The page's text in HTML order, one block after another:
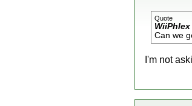
Quote
WiiPhlex
Can we
I'm not